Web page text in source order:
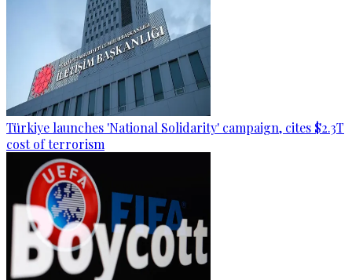
Türkiye launches 'National Solidarity' campaign, cites $2.3T
cost of terrorism